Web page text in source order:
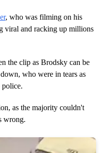
, who was filming on his
viral and racking up millions
the clip as Brodsky can be
who were in tears as
police.
as the majority couldn't
wrong.